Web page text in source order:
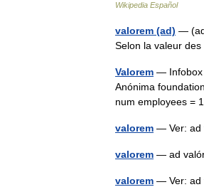
Wikipedia Español
valorem (ad) — (ad
Selon la valeur
Valorem — Infobox
Anónima
num employees =
valorem — Ver:
valorem — ad
valorem — Ver: